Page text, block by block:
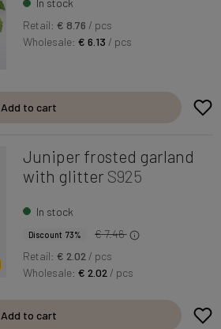
In stock
Retail: € 8.76/ pcs
Wholesale:€ 6.13/ pcs
Add to cart
Juniper frosted garland
with glitter S925
In stock
Discount 73%
€ 7.46
Retail: € 2.02 / pcs
Wholesale:€ 2.02 / pcs
Add to cart